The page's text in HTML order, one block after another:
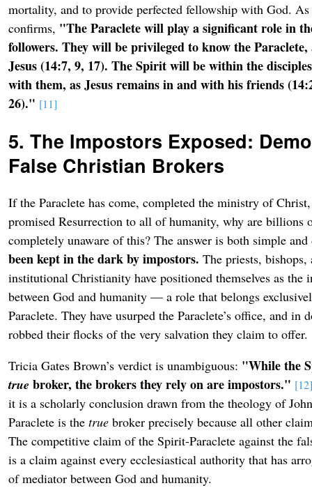
mortality, and to provide perfected fellowship with God. As
confirms, "The Paraclete will play a significant role in
followers. They will be privileged to know the Paraclete,
Jesus (14:7, 9, 17). The Spirit will be within the
with them, as Jesus remains in and with his friends
26)." [11]
5. The Impostors Exposed:
False Christian Brokers
If the Paraclete has come, completed the ministry of
promised Resurrection to all of humanity, why are billions
completely unaware of this? The answer is both simple
been kept in the dark by impostors. The priests, bishops,
institutional Christianity have positioned themselves as the
between God and humanity — a role that belongs
Paraclete. They have usurped the Paraclete’s office, and in
robbed their flocks of the very salvation they claim to offer.
Tricia Gates Brown’s verdict is unambiguous: "While the
true broker, the brokers they rely on are impostors."
it is a scholarly conclusion drawn from the theology of
Paraclete is thetrue broker precisely because all other
The competitive claim of the Spirit-Paraclete against the
is a claim against every ecclesiastical authority that has
of mediator between God and humanity.